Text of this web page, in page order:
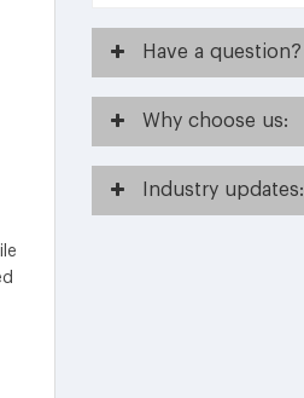
Have a question?
Why choose us:
Industry updates: